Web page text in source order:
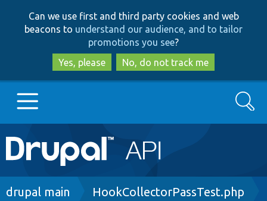
to
main
content
to
search
Can we use first and third party cookies and web
beacons to understand our audience, and to tailor
promotions you see?
Yes, please
No, do not track me
Main
navigation
Go to Drupal.org
Search
Breadcrumb
drupal main HookCollectorPassTest.php